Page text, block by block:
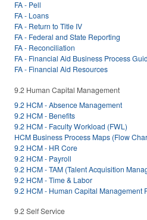
FA - Pell
FA - Loans
FA - Return to Title IV
FA - Federal and State Reporting
FA - Reconciliation
FA - Financial Aid Business Process
FA - Financial Aid Resources
9.2 Human Capital Management
9.2 HCM - Absence Management
9.2 HCM - Benefits
9.2 HCM - Faculty Workload (FWL)
HCM Business Process Maps (Flow
9.2 HCM - HR Core
9.2 HCM - Payroll
9.2 HCM - TAM (Talent Acquisition
9.2 HCM - Time & Labor
9.2 HCM - Human Capital Management
9.2 Self Service